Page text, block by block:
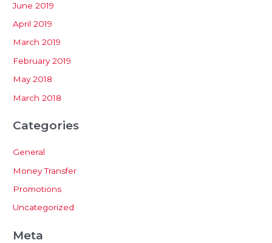
June 2019
April 2019
March 2019
February 2019
May 2018
March 2018
Categories
General
Money Transfer
Promotions
Uncategorized
Meta